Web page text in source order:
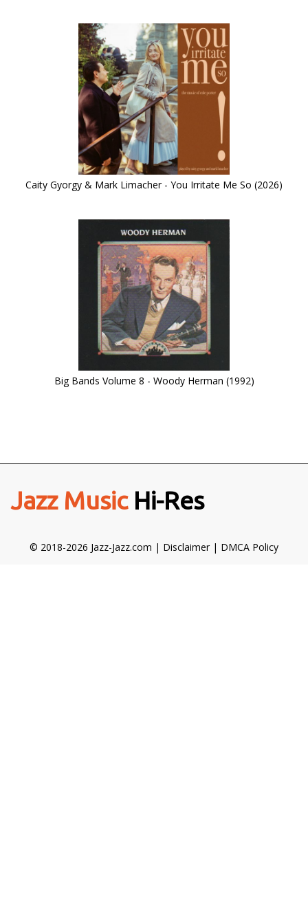
Caity Gyorgy & Mark Limacher - You Irritate Me So (2026)
Big Bands Volume 8 - Woody Herman (1992)
Jazz MusicHi-Res
© 2018-2026 Jazz-Jazz.com | Disclaimer| DMCA Policy